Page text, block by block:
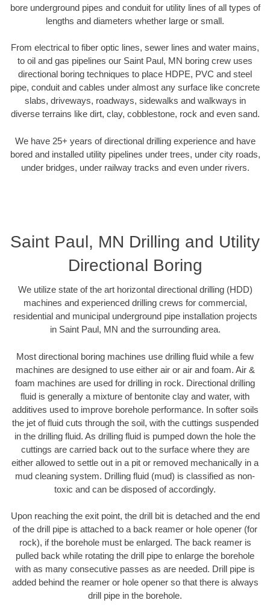
bore underground pipes and conduit for utility lines of all types of
lengths and diameters whether large or small.
From electrical to fiber optic lines, sewer lines and water mains,
to oil and gas pipelines our Saint Paul, MN boring crew uses
directional boring techniques to place HDPE, PVC and steel
pipe, conduit and cables under almost any surface like concrete
slabs, driveways, roadways, sidewalks and walkways in
diverse terrains like dirt, clay, cobblestone, rock and even sand.
We have 25+ years of directional drilling experience and have
bored and installed utility pipelines under trees, under city roads,
under bridges, under railway tracks and even under rivers.
Saint Paul, MN Drilling and Utility
Directional Boring
We utilize state of the art horizontal directional drilling (HDD)
machines and experienced drilling crews for commercial,
residential and municipal underground pipe installation projects
in Saint Paul, MN and the surrounding area.
Most directional boring machines use drilling fluid while a few
machines are designed to use either air or air and foam. Air &
foam machines are used for drilling in rock. Directional drilling
fluid is generally a mixture of bentonite clay and water, with
additives used to improve borehole performance. In softer soils
the jet of fluid cuts through the soil, with the cuttings suspended
in the drilling fluid. As drilling fluid is pumped down the hole the
cuttings are carried back out to the surface where they are
either allowed to settle out in a pit or removed mechanically in a
mud cleaning system. Drilling fluid (mud) is classified as non-
toxic and can be disposed of accordingly.
Upon reaching the exit point, the drill bit is detached and the end
of the drill pipe is attached to a back reamer or hole opener (for
rock), if the borehole must be enlarged. The back reamer is
pulled back while rotating the drill pipe to enlarge the borehole
with as many consecutive passes as are needed. Drill pipe is
added behind the reamer or hole opener so that there is always
drill pipe in the borehole.